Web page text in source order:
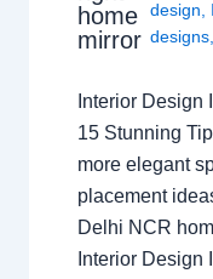
home
mirror
design
designs
Interior Design
15 Stunning
more elegant
placement
Delhi NCR
Interior Design